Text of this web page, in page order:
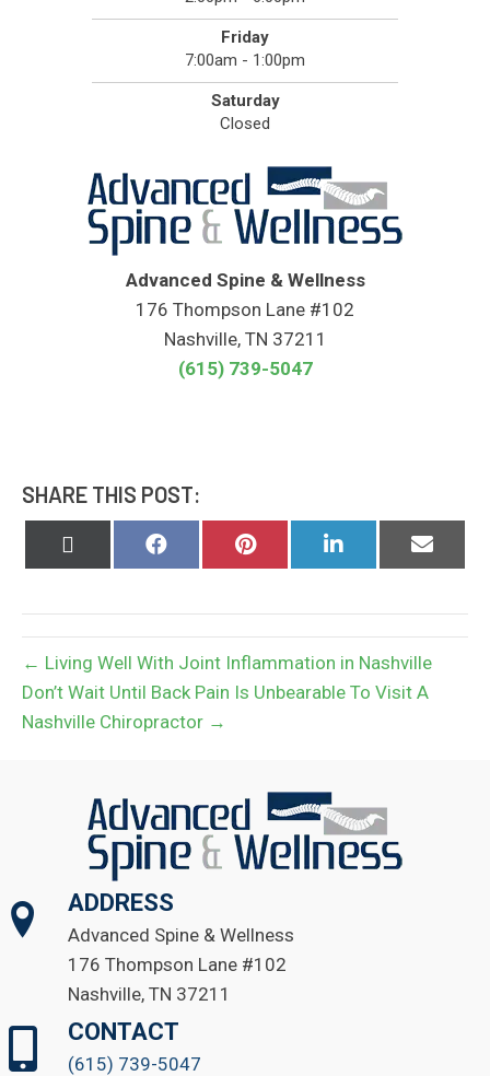
Friday
7:00am - 1:00pm
Saturday
Closed
Advanced Spine & Wellness
176 Thompson Lane #102
Nashville, TN 37211
(615) 739-5047
SHARE THIS POST:
Share
Share
Share
on
Share
on
← Living Well With Joint Inflammation in Nashville
Don’t Wait Until Back Pain Is Unbearable To Visit A
Nashville Chiropractor →
ADDRESS
Advanced Spine & Wellness
176 Thompson Lane #102
Nashville, TN 37211
CONTACT
(615) 739-5047